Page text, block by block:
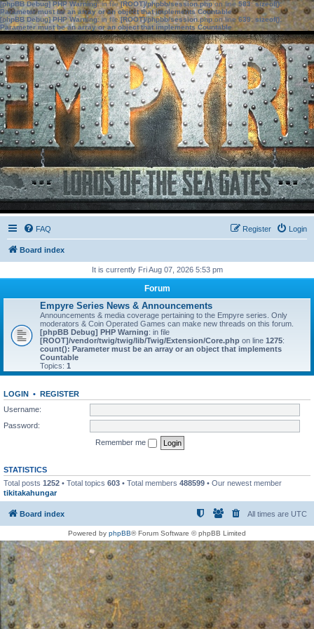
[phpBB Debug] PHP Warning: in file[ROOT]/phpbb/session.phpon line583:sizeof():
Parameter must be an array or an object that implements Countable
[phpBB Debug] PHP Warning: in file[ROOT]/phpbb/session.phpon line639: sizeof():
Parameter must be an array or an object that implements Countable
FAQ Login
Register
Board index
It is currently Fri Aug 07, 2026 5:53 pm
Forum
Empyre Series News & Announcements
Announcements & media coverage pertaining to the Empyre series. Only
moderators & Coin Operated Games can make new threads on this forum.
[phpBB Debug] PHP Warning: in file
[ROOT]/vendor/twig/twig/lib/Twig/Extension/Core.php on line 1275:
count(): Parameter must be an array or an object that implements
Countable
Topics: 1
LOGIN • REGISTER
Username:
Password:
Remember me
STATISTICS
Total posts 1252 • Total topics 603 • Total members 488599 • Our newest member
tikitakahungar
Board index All times are UTC
Powered by phpBB® Forum Software © phpBB Limited